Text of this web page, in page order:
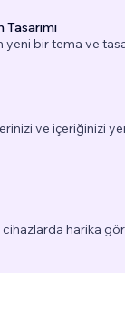
yeni bir tema ve
ve içeriğinizi
harika